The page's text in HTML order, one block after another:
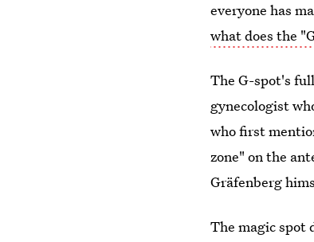
everyone has
what does the
The G-spot's
gynecologist
who first
zone" on the
Gräfenberg
The magic spot